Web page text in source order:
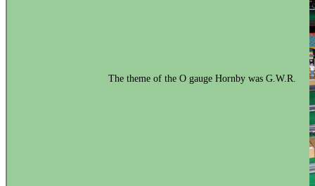
The theme of the O gauge Hornby was G.W.R.